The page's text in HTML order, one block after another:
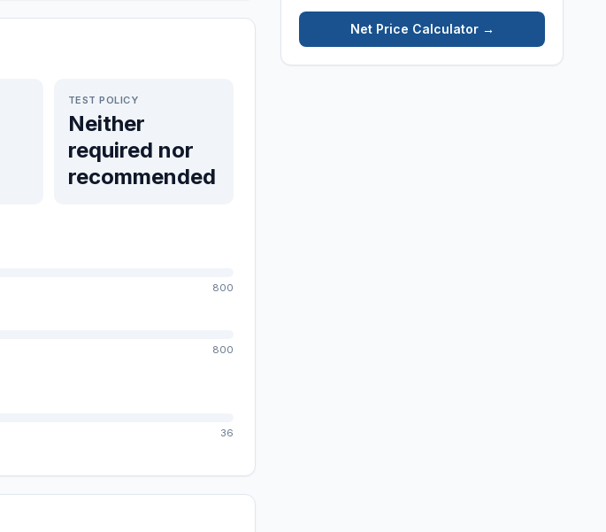
TEST POLICY
Neither
required nor
recommended
800
800
36
Net Price Calculator →